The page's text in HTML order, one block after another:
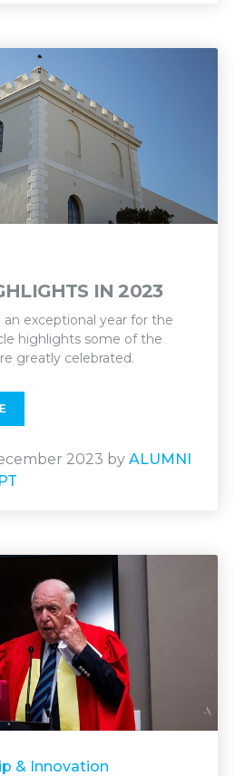
IN 2023
an exceptional year for the
highlights some of the
greatly celebrated.
2023 by ALUMNI
& Innovation